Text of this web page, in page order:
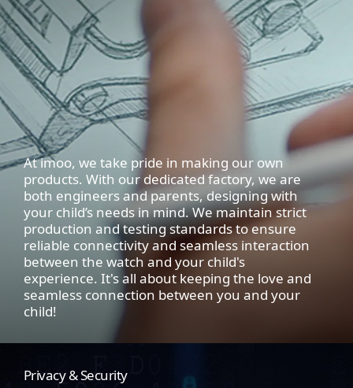
At imoo, we take pride in making our own
products. With our dedicated factory, we are
both engineers and parents, designing with
your child’s needs in mind. We maintain strict
production and testing standards to ensure
reliable connectivity and seamless interaction
between the watch and your child's
experience. It's all about keeping the love and
seamless connection between you and your
child!
Privacy & Security